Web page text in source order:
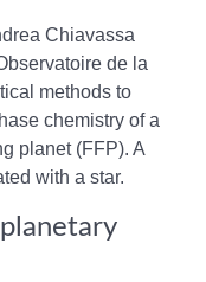
Chiavassa
de la
methods to
chemistry of a
planet (FFP). A
with a star.